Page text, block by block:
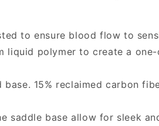
to ensure blood flow to
liquid polymer to create a
15% reclaimed carbon
saddle base allow for sleek